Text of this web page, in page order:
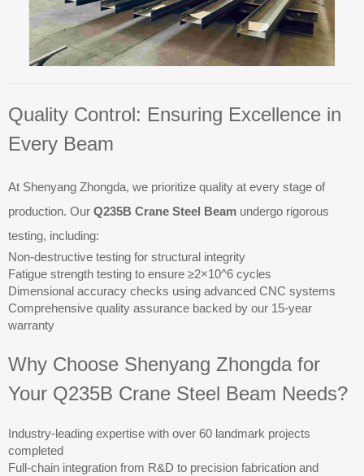
Quality Control: Ensuring Excellence in
Every Beam
At Shenyang Zhongda, we prioritize quality at every stage of
production. Our Q235B Crane Steel Beam undergo rigorous
testing, including:
Non-destructive testing for structural integrity
Fatigue strength testing to ensure ≥2×10^6 cycles
Dimensional accuracy checks using advanced CNC systems
Comprehensive quality assurance backed by our 15-year
warranty
Why Choose Shenyang Zhongda for
Your Q235B Crane Steel Beam Needs?
Industry-leading expertise with over 60 landmark projects
completed
Full-chain integration from R&D to precision fabrication and